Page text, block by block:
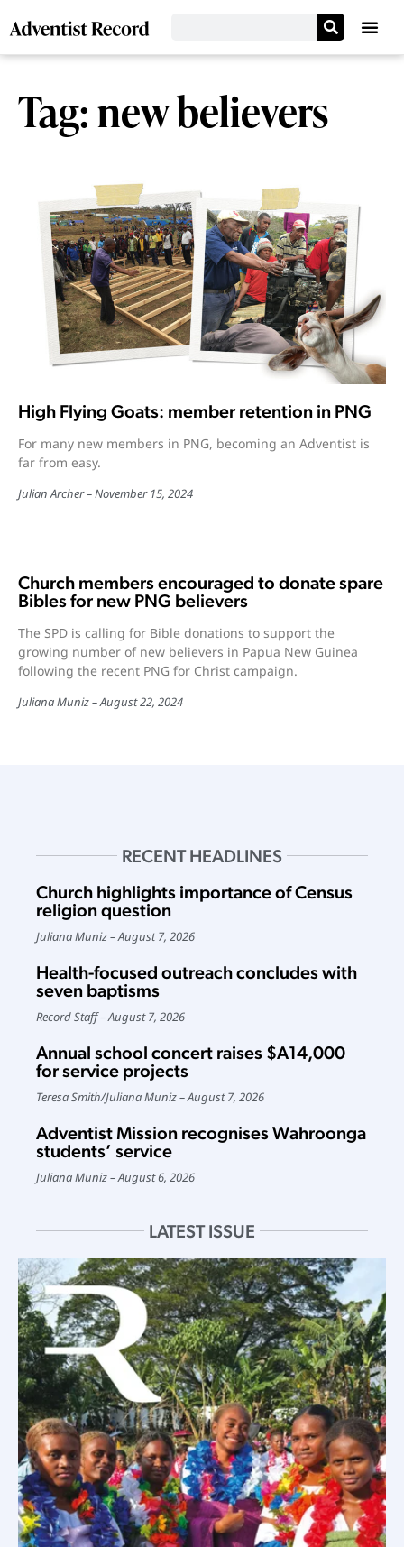
Tag: new believers
High Flying Goats: member retention in PNG
For many new members in PNG, becoming an Adventist is
far from easy.
Julian Archer November 15, 2024
Church members encouraged to donate spare
Bibles for new PNG believers
The SPD is calling for Bible donations to support the
growing number of new believers in Papua New Guinea
following the recent PNG for Christ campaign.
Juliana Muniz August 22, 2024
RECENT HEADLINES
Church highlights importance of Census
religion question
Juliana Muniz August 7, 2026
Health-focused outreach concludes with
seven baptisms
Record Staff August 7, 2026
Annual school concert raises $A14,000
for service projects
Teresa Smith/Juliana Muniz August 7, 2026
Adventist Mission recognises Wahroonga
students’ service
Juliana Muniz August 6, 2026
LATEST ISSUE